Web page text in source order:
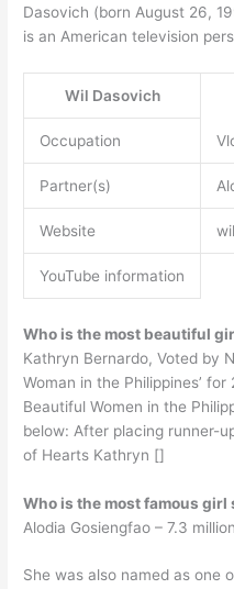
Dasovich (born August 26,
is an American television
Wil Dasovich
Occupation
Partner(s)
Website
YouTube information
Who is the most beautiful
Kathryn Bernardo, Voted by
Woman in the Philippines’
Beautiful Women in the
below: After placing runner-
of Hearts Kathryn []
Who is the most famous
Alodia Gosiengfao – 7.3
She was also named as one